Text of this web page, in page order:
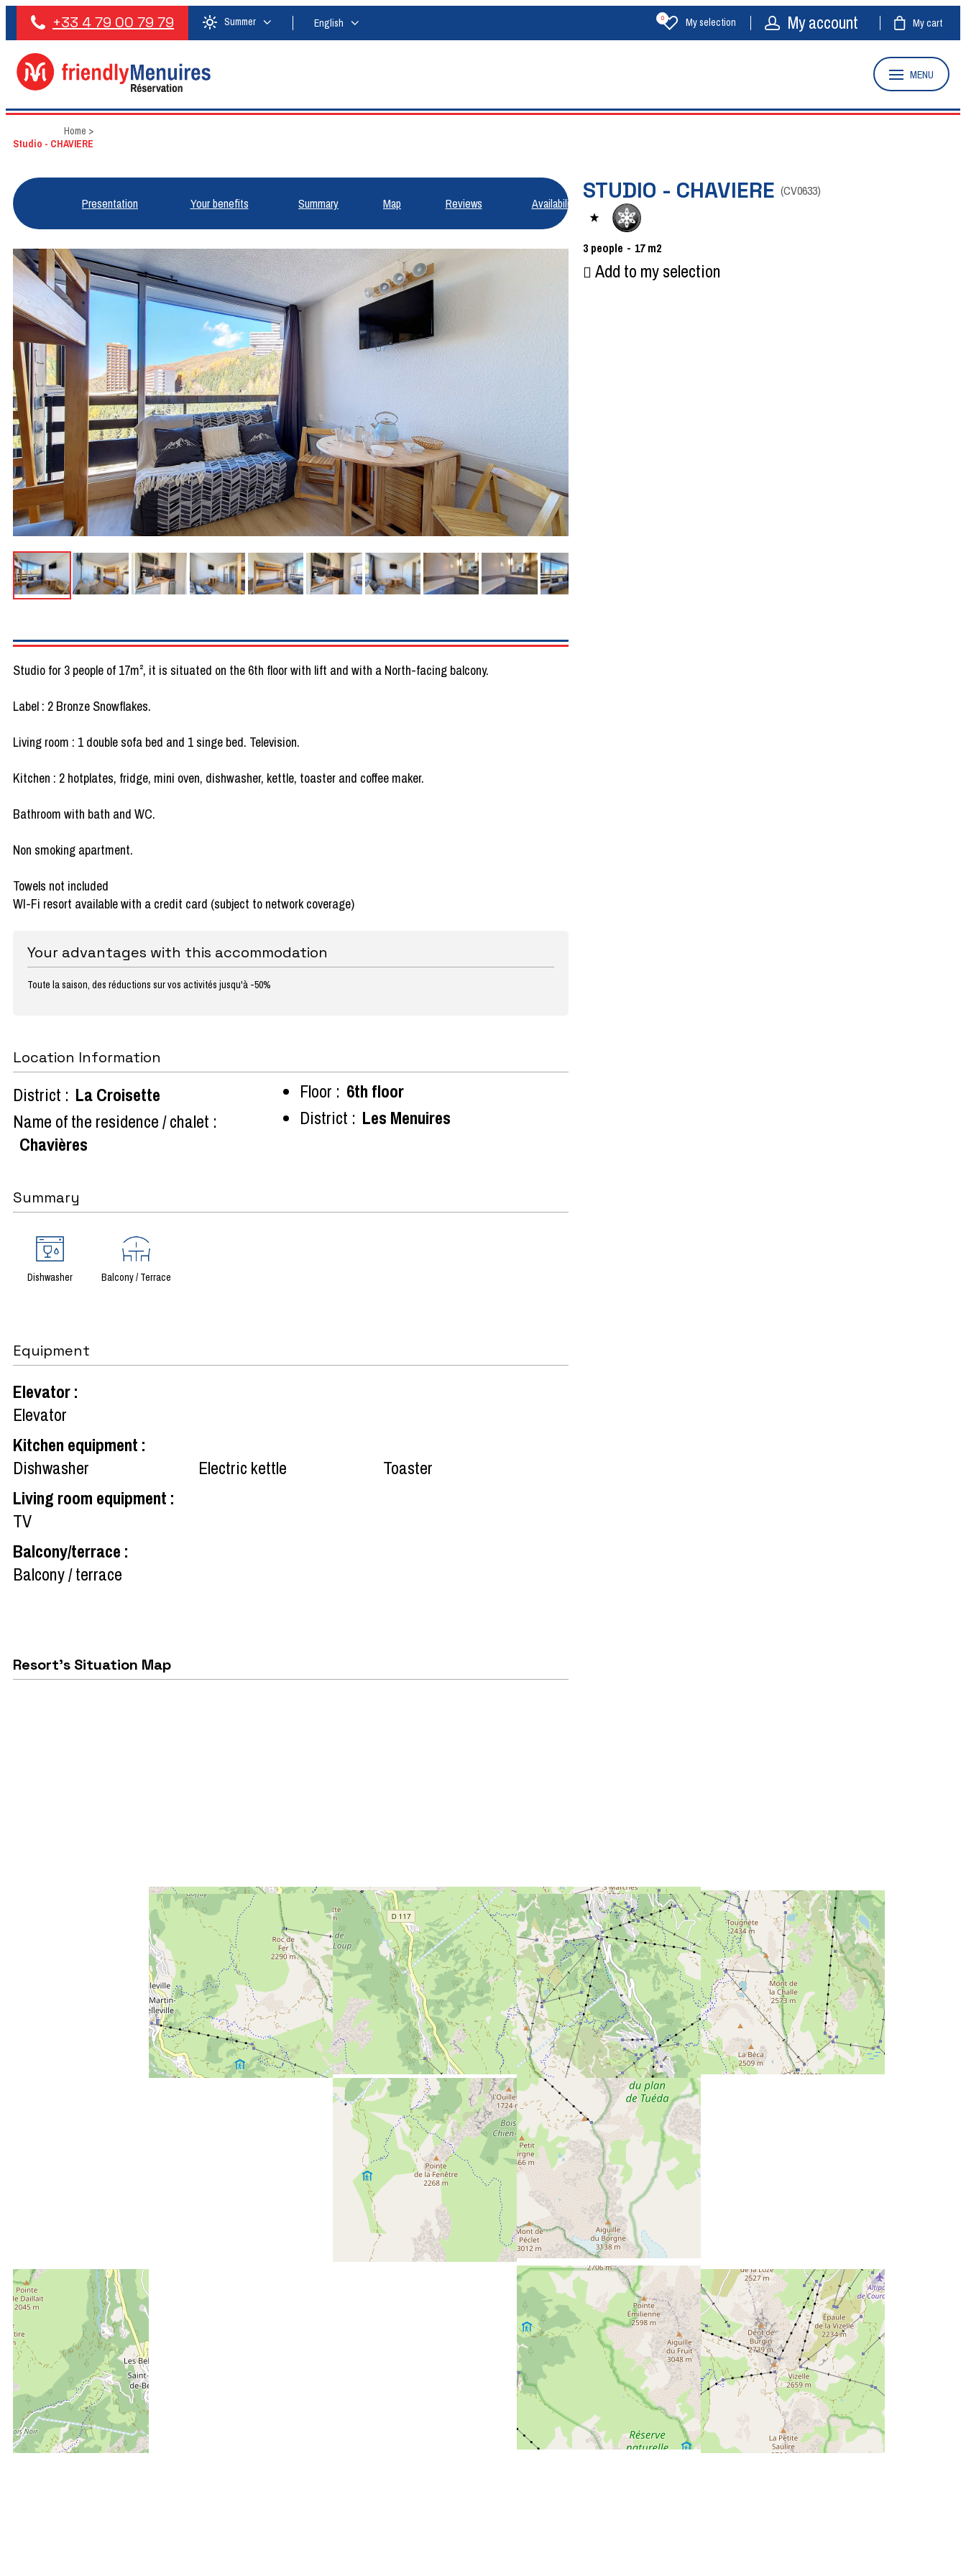
+33 4 79 00 79 79 Summer English My selection
0 My account My cart
MENU
Home >
Studio - CHAVIERE
Presentation Your benefits Summary Map Reviews Availabilities STUDIO - CHAVIERE (CV0633)
3 people 17 m2
Add to my selection
Studio for 3 people of 17m², it is situated on the 6th floor with lift and with a North-facing balcony.
Label : 2 Bronze Snowflakes.
Living room : 1 double sofa bed and 1 singe bed. Television.
Kitchen : 2 hotplates, fridge, mini oven, dishwasher, kettle, toaster and coffee maker.
Bathroom with bath and WC.
Non smoking apartment.
Towels not included
WI-Fi resort available with a credit card (subject to network coverage)
Your advantages with this accommodation
Toute la saison, des réductions sur vos activités jusqu'à -50%
Location Information
District : La Croisette
Name of the residence / chalet :
Chavières
Floor : 6th floor
District : Les Menuires
Summary
Dishwasher Balcony / Terrace
Equipment
Elevator:
Elevator
Kitchen equipment :
Dishwasher
Electric kettle
Toaster
Living room equipment :
TV
Balcony/terrace :
Balcony / terrace
Resort's Situation Map